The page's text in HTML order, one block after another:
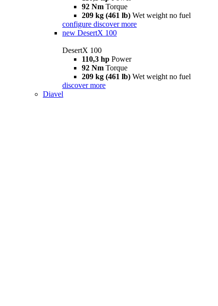
92 Nm Torque
209 kg (461 lb) Wet weight no fuel
configure discover more
new DesertX 100
DesertX 100
110,3 hp Power
92 Nm Torque
209 kg (461 lb) Wet weight no fuel
discover more
Diavel